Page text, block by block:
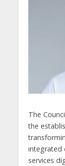
The
the
integrated
services